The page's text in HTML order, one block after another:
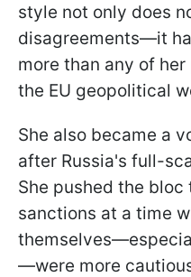
style not only does
disagreements—it
more than any of
the EU geopolitical
She also became a
after Russia's full-
She pushed the
sanctions at a time
—were more